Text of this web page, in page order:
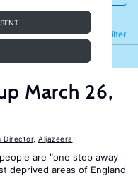
Filter
Refine
March 26,
Director, Aljazeera
are "one step away
deprived areas of England